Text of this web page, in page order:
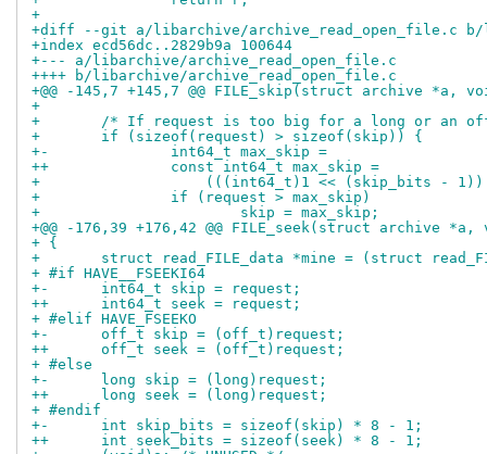
+
+diff --git a/libarchive/archive_read_open_file.c b/
+index ecd56dc..2829b9a 100644
+--- a/libarchive/archive_read_open_file.c
++++ b/libarchive/archive_read_open_file.c
+@@ -145,7 +145,7 @@ FILE_skip(struct archive
+
+ 	/* If request is too big for a long or an
+ 	if (sizeof(request) > sizeof(skip)) {
+-		int64_t max_skip =
++		const int64_t max_skip =
+ 		    (((int64_t)1 << (skip_bits -
+ 		if (request > max_skip)
+ 			skip = max_skip;
+@@ -176,39 +176,42 @@ FILE_seek(struct
+ {
+ 	struct read_FILE_data *mine = (struct
+ #if HAVE__FSEEKI64
+-	int64_t skip = request;
++	int64_t seek = request;
+ #elif HAVE_FSEEKO
+-	off_t skip = (off_t)request;
++	off_t seek = (off_t)request;
+ #else
+-	long skip = (long)request;
++	long seek = (long)request;
+ #endif
+-	int skip_bits = sizeof(skip) * 8 - 1;
++	int seek_bits = sizeof(seek) * 8 - 1;